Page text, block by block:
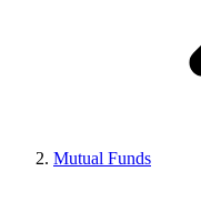
Mutual Funds